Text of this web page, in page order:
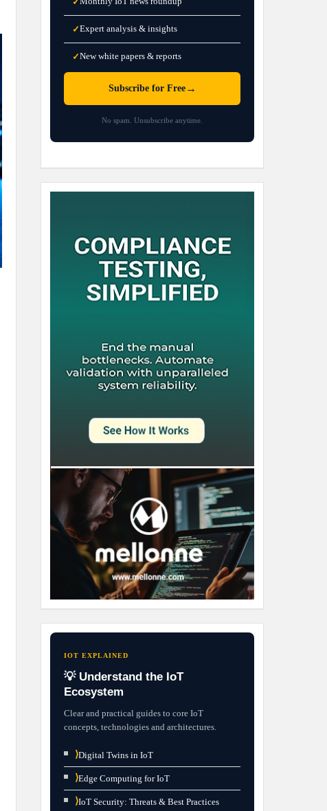
✓Expert analysis & insights
✓New white papers & reports
Subscribe for Free→
No spam. Unsubscribe anytime.
IOT EXPLAINED
💡 Understand the IoT
Ecosystem
Clear and practical guides to core IoT
concepts, technologies and architectures.
⟩Digital Twins in IoT
⟩Edge Computing for IoT
⟩IoT Security: Threats & Best Practices